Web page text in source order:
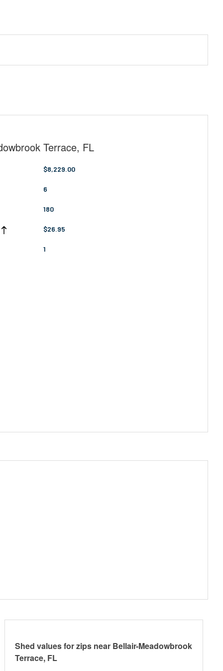
Terrace, FL
$8,229.00
6
180
$26.95
1
Shed values for zips near Bellair-Meadowbrook
Terrace, FL